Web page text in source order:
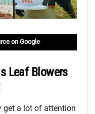
on Google
Leaf Blowers
get a lot of attention